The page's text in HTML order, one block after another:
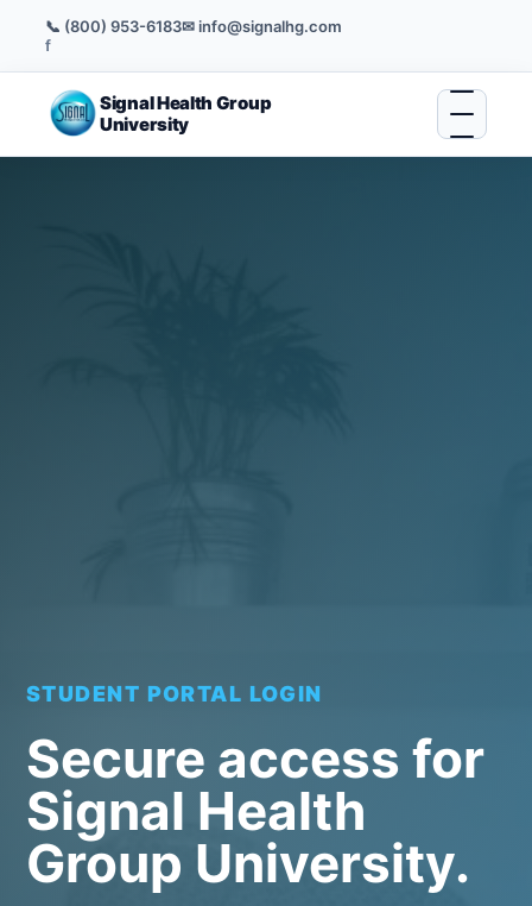
📞 (800) 953-6183✉ info@signalhg.com
f
Signal Health Group
University
STUDENT PORTAL LOGIN
Secure access for
Signal Health
Group University.